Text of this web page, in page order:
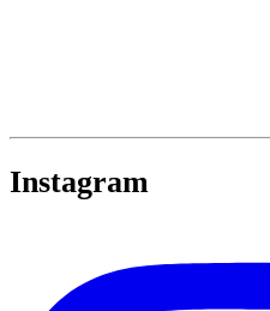
Instagram